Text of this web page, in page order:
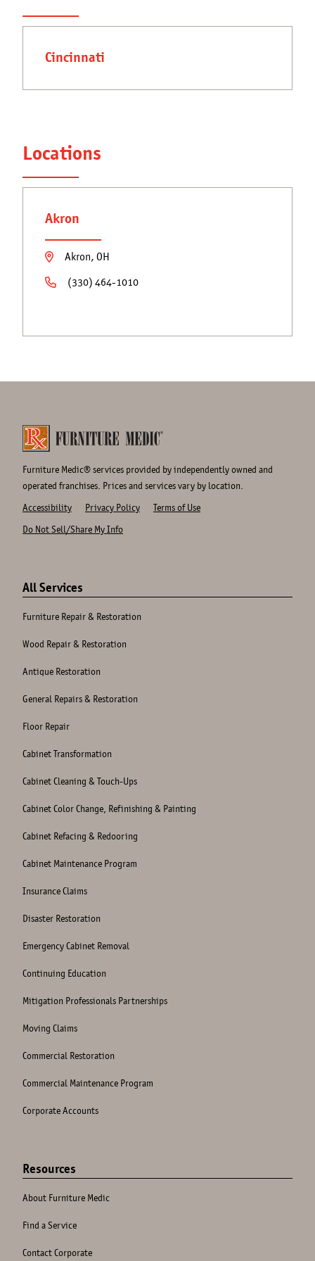
Secondary
navigation
Cincinnati
Locations
Akron
Akron, OH
(330) 464-1010
Furniture Medic® services provided by independently owned and
operated franchises. Prices and services vary by location.
Site
Accessibility Privacy Policy
Terms of Use
Do Not Sell/Share My Info
All Services
Furniture Repair & Restoration
Wood Repair & Restoration
Antique Restoration
General Repairs & Restoration
Floor Repair
Cabinet Transformation
Cabinet Cleaning & Touch-Ups
Cabinet Color Change, Refinishing & Painting
Cabinet Refacing & Redooring
Cabinet Maintenance Program
Insurance Claims
Disaster Restoration
Emergency Cabinet Removal
Continuing Education
Mitigation Professionals Partnerships
Moving Claims
Commercial Restoration
Commercial Maintenance Program
Corporate Accounts
Resources
About Furniture Medic
Find a Service
Contact Corporate